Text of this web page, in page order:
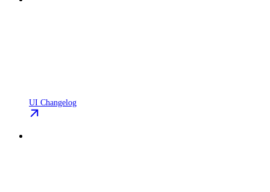
UI Changelog